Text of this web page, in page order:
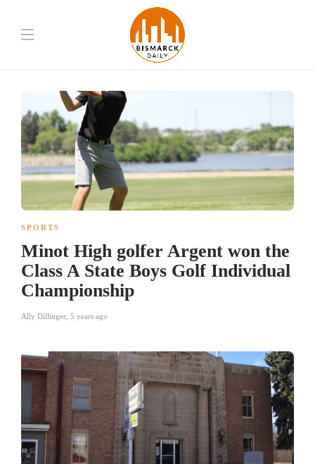
SPORTS
Minot High golfer Argent won the
Class A State Boys Golf Individual
Championship
Ally Dillinger 5 years ago